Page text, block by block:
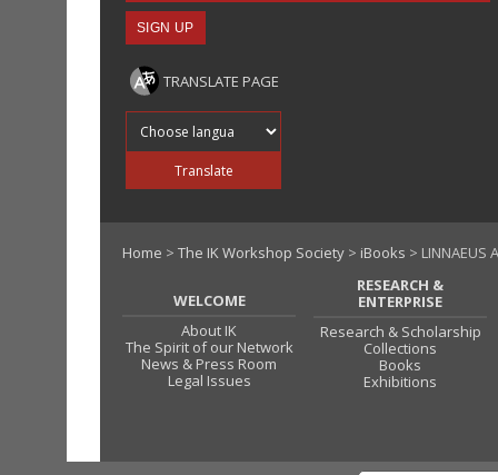
TRANSLATE PAGE
Translate
Home > The IK Workshop Society > iBooks > LINNAEUS
WELCOME
About IK
The Spirit of our Network
News & Press Room
Legal Issues
RESEARCH &
ENTERPRISE
Research & Scholarship
Collections
Books
Exhibitions